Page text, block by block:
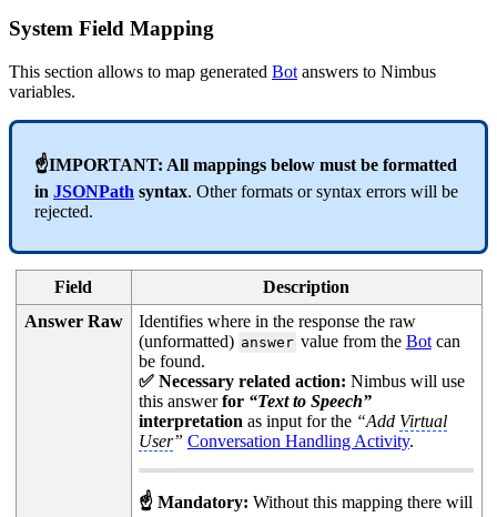
System Field Mapping
This section allows to map generated Bot answers to Nimbus
variables.
☝IMPORTANT: All mappings below must be formatted
in JSONPath syntax. Other formats or syntax errors will be
rejected.
Field
Description
Answer Raw
Identifies where in the response the raw
(unformatted) answer value from the Botcan
be found.
✅ Necessary related action: Nimbus will use
this answerfor “Text to Speech”
interpretation as input for the “Add Virtual
User” Conversation Handling Activity.
☝ Mandatory: Without this mapping there will